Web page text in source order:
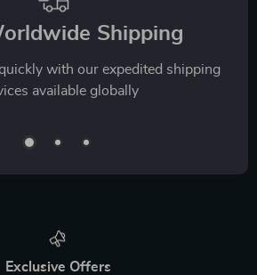
Shipping
with our expedited shipping
available globally
Exclusive Offers